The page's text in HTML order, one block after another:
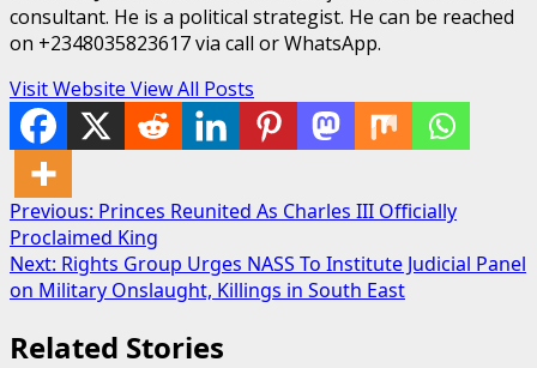
consultant. He is a political strategist. He can be reached
on +2348035823617 via call or WhatsApp.
Visit Website View All Posts
Post
navigation
Previous: Princes Reunited As Charles III Officially
Proclaimed King
Next: Rights Group Urges NASS To Institute Judicial Panel
on Military Onslaught, Killings in South East
Related Stories